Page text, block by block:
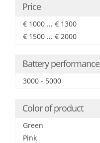
Price
€ 1000 ... € 1300
€ 1500 ... € 2000
Battery performance
3000 - 5000
Color of product
Green
Pink